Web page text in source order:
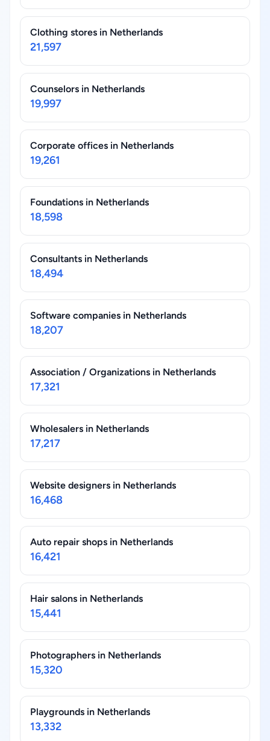
Clothing stores in Netherlands
21,597
Counselors in Netherlands
19,997
Corporate offices in Netherlands
19,261
Foundations in Netherlands
18,598
Consultants in Netherlands
18,494
Software companies in Netherlands
18,207
Association / Organizations in Netherlands
17,321
Wholesalers in Netherlands
17,217
Website designers in Netherlands
16,468
Auto repair shops in Netherlands
16,421
Hair salons in Netherlands
15,441
Photographers in Netherlands
15,320
Playgrounds in Netherlands
13,332